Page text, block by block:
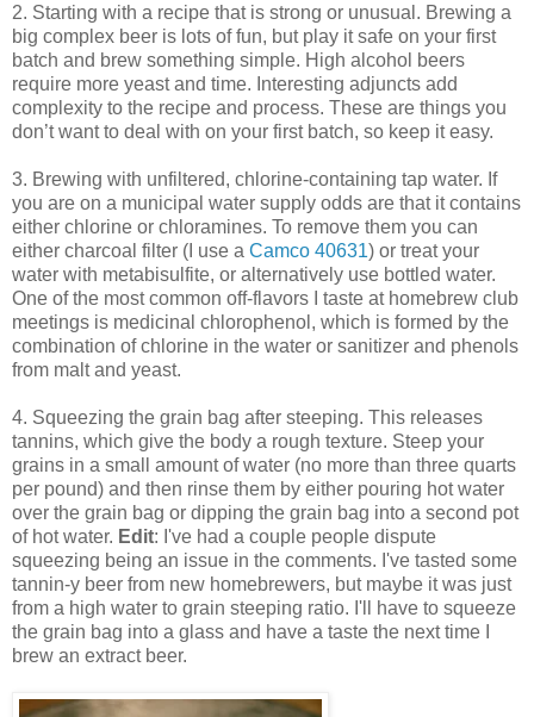
2. Starting with a recipe that is strong or unusual. Brewing a
big complex beer is lots of fun, but play it safe on your first
batch and brew something simple. High alcohol beers
require more yeast and time. Interesting adjuncts add
complexity to the recipe and process. These are things you
don’t want to deal with on your first batch, so keep it easy.
3. Brewing with unfiltered, chlorine-containing tap water. If
you are on a municipal water supply odds are that it contains
either chlorine or chloramines. To remove them you can
either charcoal filter (I use a Camco 40631) or treat your
water with metabisulfite, or alternatively use bottled water.
One of the most common off-flavors I taste at homebrew club
meetings is medicinal chlorophenol, which is formed by the
combination of chlorine in the water or sanitizer and phenols
from malt and yeast.
4. Squeezing the grain bag after steeping. This releases
tannins, which give the body a rough texture. Steep your
grains in a small amount of water (no more than three quarts
per pound) and then rinse them by either pouring hot water
over the grain bag or dipping the grain bag into a second pot
of hot water. Edit: I've had a couple people dispute
squeezing being an issue in the comments. I've tasted some
tannin-y beer from new homebrewers, but maybe it was just
from a high water to grain steeping ratio. I'll have to squeeze
the grain bag into a glass and have a taste the next time I
brew an extract beer.